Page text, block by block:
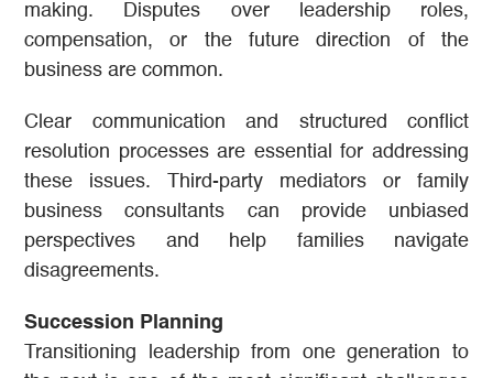
making. Disputes over leadership roles,
compensation, or the future direction of the
business are common.
Clear communication and structured conflict
resolution processes are essential for addressing
these issues. Third-party mediators or family
business consultants can provide unbiased
perspectives and help families navigate
disagreements.
Succession Planning
Transitioning leadership from one generation to